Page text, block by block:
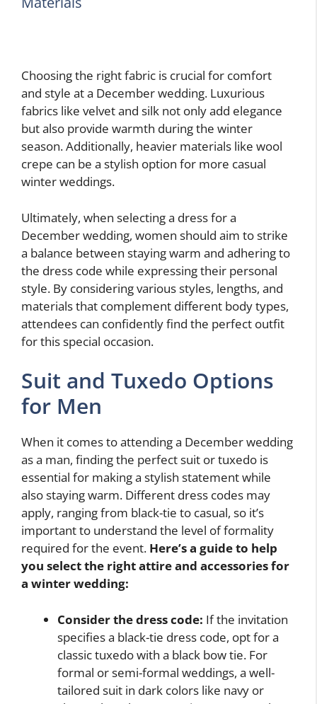
Choosing the right fabric is crucial for comfort
and style at a December wedding. Luxurious
fabrics like velvet and silk not only add elegance
but also provide warmth during the winter
season. Additionally, heavier materials like wool
crepe can be a stylish option for more casual
winter weddings.
Ultimately, when selecting a dress for a
December wedding, women should aim to strike
a balance between staying warm and adhering to
the dress code while expressing their personal
style. By considering various styles, lengths, and
materials that complement different body types,
attendees can confidently find the perfect outfit
for this special occasion.
Suit and Tuxedo Options
for Men
When it comes to attending a December wedding
as a man, finding the perfect suit or tuxedo is
essential for making a stylish statement while
also staying warm. Different dress codes may
apply, ranging from black-tie to casual, so it’s
important to understand the level of formality
required for the event. Here’s a guide to help
you select the right attire and accessories for
a winter wedding:
Consider the dress code: If the invitation
specifies a black-tie dress code, opt for a
classic tuxedo with a black bow tie. For
formal or semi-formal weddings, a well-
tailored suit in dark colors like navy or